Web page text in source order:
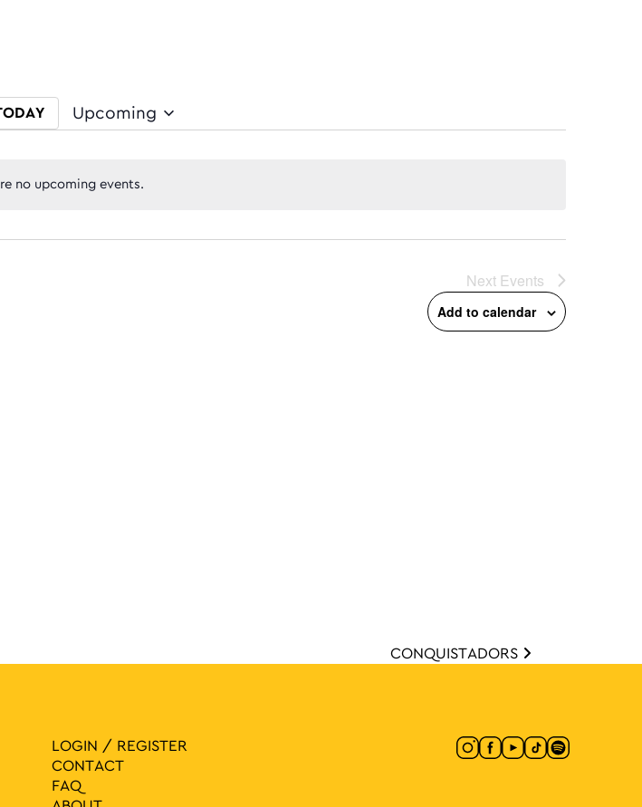
no upcoming events.
Upcoming
Select date.
Next Events
Add to calendar
CONQUISTADORS
LOGIN / REGISTER
CONTACT
FAQ